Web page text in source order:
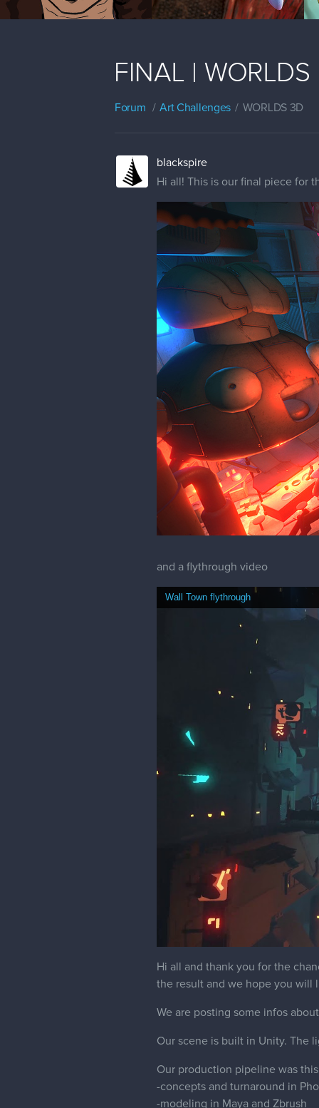
FINAL |
Forum Art Challenges WORLDS 3D
blackspire
Hi all! This is our final piece for
and a flythrough video
Wall Town flythrough
Hi all and thank you for the
the result and we hope you will
We are posting some infos
Our scene is built in Unity. The
Our production pipeline was
-concepts and turnaround in
-modeling in Maya and Zbrush